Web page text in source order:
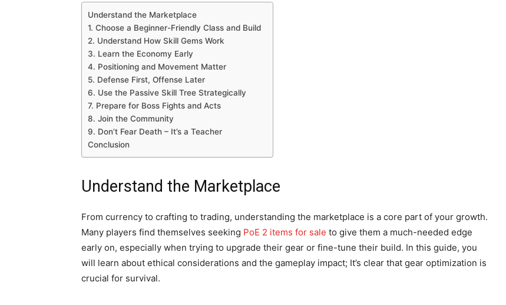
Understand the Marketplace
1. Choose a Beginner-Friendly Class and Build
2. Understand How Skill Gems Work
3. Learn the Economy Early
4. Positioning and Movement Matter
5. Defense First, Offense Later
6. Use the Passive Skill Tree Strategically
7. Prepare for Boss Fights and Acts
8. Join the Community
9. Don’t Fear Death – It’s a Teacher
Conclusion
Understand the Marketplace
From currency to crafting to trading, understanding the marketplace is a core part of your growth.
Many players find themselves seeking PoE 2 items for sale to give them a much-needed edge
early on, especially when trying to upgrade their gear or fine-tune their build. In this guide, you
will learn about ethical considerations and the gameplay impact; It’s clear that gear optimization is
crucial for survival.